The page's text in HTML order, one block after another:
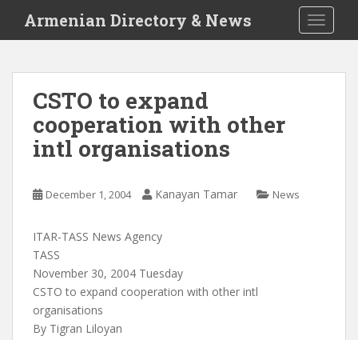
i
Armenian Directory & News
CSTO to expand
cooperation with other
intl organisations
December 1, 2004 Kanayan Tamar News
ITAR-TASS News Agency
TASS
November 30, 2004 Tuesday
CSTO to expand cooperation with other intl
organisations
By Tigran Liloyan